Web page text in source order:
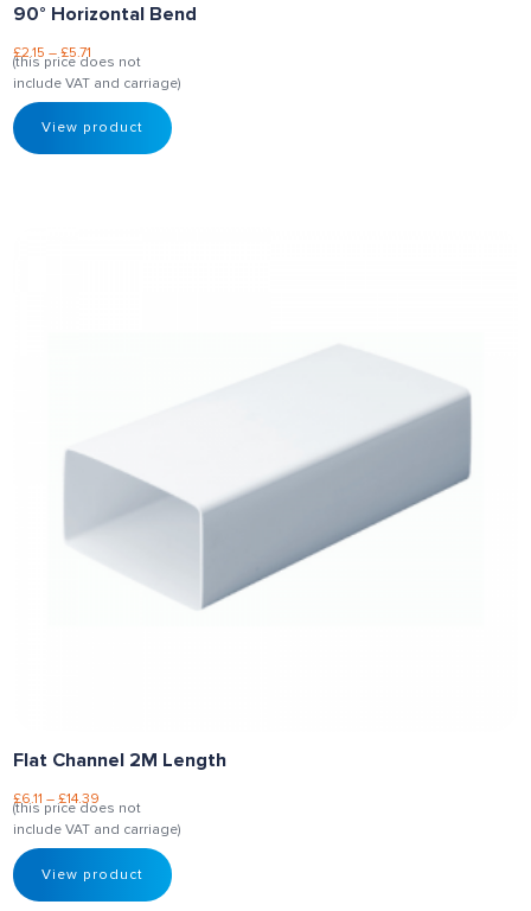
90° Horizontal Bend
£2.15 –£5.71
(this price does not
include VAT and carriage)
View product
Flat Channel 2M Length
£6.11 –£14.39
(this price does not
include VAT and carriage)
View product